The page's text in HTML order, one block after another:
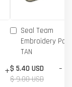
+
Seal Team
Embroidery
TAN
$ 5.40 USD
$ 9.00 USD
-